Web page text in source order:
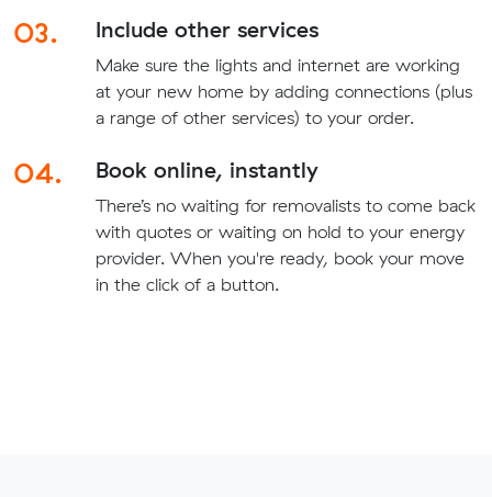
03. Include other services
Make sure the lights and internet are working
at your new home by adding connections (plus
a range of other services) to your order.
04. Book online, instantly
There’s no waiting for removalists to come back
with quotes or waiting on hold to your energy
provider. When you're ready, book your move
in the click of a button.